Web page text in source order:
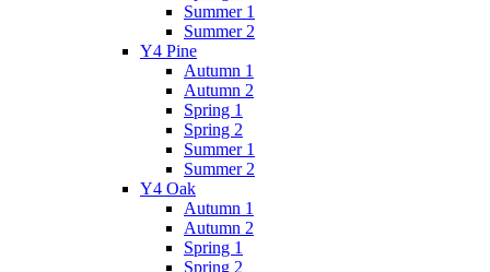
Summer 1
Summer 2
Y4 Pine
Autumn 1
Autumn 2
Spring 1
Spring 2
Summer 1
Summer 2
Y4 Oak
Autumn 1
Autumn 2
Spring 1
Spring 2